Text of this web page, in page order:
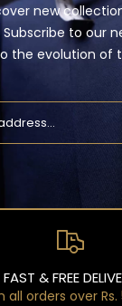
new
to our
the evolution of
FAST & FREE
all orders over Rs.